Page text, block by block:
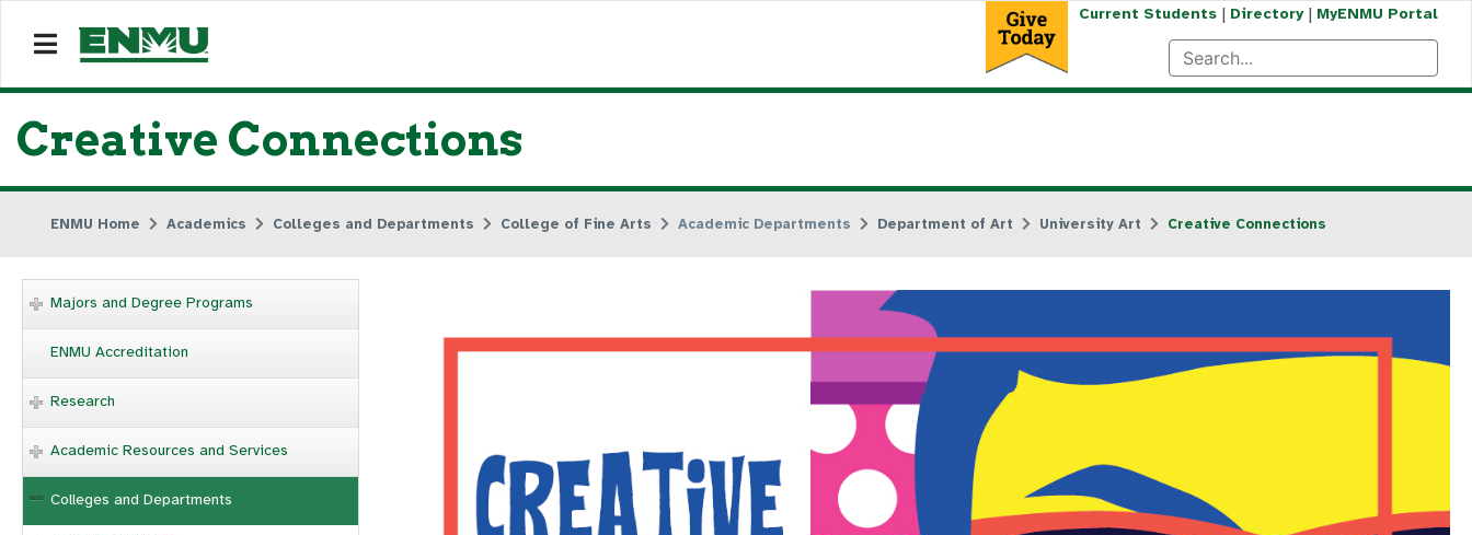
Current Students| Directory| MyENMU Portal
Creative Connections
ENMU Home Academics Colleges and Departments College of Fine Arts Academic Departments Department of Art University Art Creative Connections
Majors and Degree Programs
ENMU Accreditation
Research
Academic Resources and Services
Colleges and Departments